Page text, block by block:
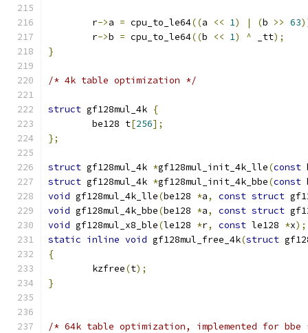
	r
->a = cpu_to_le64((a << 1) | (b >> 63
	r
->b = cpu_to_le64((b << 1) ^ _tt);
}
/* 4k table optimization */
struct gf128mul_4k {
	be128 t
[256];
};
struct gf128mul_4k *gf128mul_init_4k_lle(const
struct gf128mul_4k *gf128mul_init_4k_bbe(const
void gf128mul_4k_lle(be128 *a, const struct
void gf128mul_4k_bbe(be128 *a, const struct
void gf128mul_x8_ble(le128 *r, const le128 *x);
static inline void gf128mul_free_4k(struct
{
	kzfree
(t);
}
/* 64k table optimization, implemented for bbe